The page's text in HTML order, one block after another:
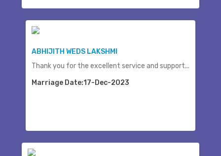
ABHIJITH WEDS LAKSHMI
Thank you for the excellent service and support...
Marriage Date:17-Dec-2023